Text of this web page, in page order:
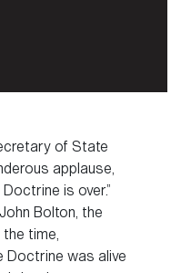
of State
applause,
is over.”
Bolton, the
time,
Doctrine was alive